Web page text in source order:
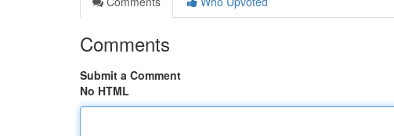
Comments
Submit a Comment
No HTML